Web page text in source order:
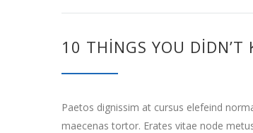
10 THINGS YOU DIDN’T
Paetos dignissim at cursus elefeind
maecenas tortor. Erates vitae node